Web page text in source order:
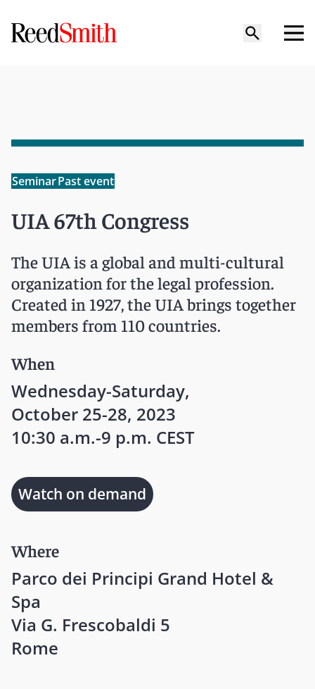
SeminarPast event
UIA 67th Congress
The UIA is a global and multi-cultural
organization for the legal profession.
Created in 1927, the UIA brings together
members from 110 countries.
When
Wednesday-Saturday,
October 25-28, 2023
10:30 a.m.-9 p.m. CEST
Where
Parco dei Principi Grand Hotel &
Spa
Via G. Frescobaldi 5
Rome
Watch on demand